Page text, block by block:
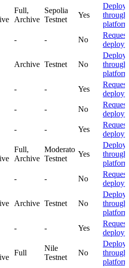
Full,
Archive
Sepolia
Testnet
Yes
Deploy
through
platform
- - No
Request
Archive Testnet No
Deploy
through
platform
- - Yes
Request
- - No
Request
- - Yes
Request
Full,
Archive
Moderato
Testnet
Yes
Deploy
through
platform
- - No
Request
Archive Testnet No
Deploy
through
platform
- - Yes
Request
Full
Nile
Testnet
No
Deploy
through
platform